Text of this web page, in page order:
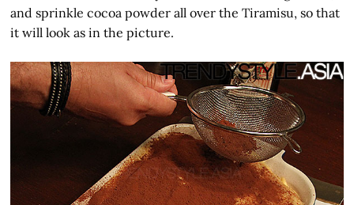
and sprinkle cocoa powder all over the Tiramisu, so that
it will look as in the picture.